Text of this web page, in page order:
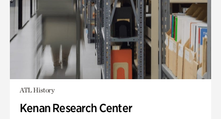
ATL History
Kenan Research Center